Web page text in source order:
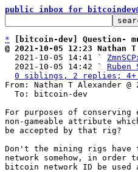
public inbox for
*
[bitcoin-dev] Question-
@ 2021-10-05 12:23 Nathan
2021-10-05 14:41 `
  2021-10-05 14:42 `
Ruben
0 siblings, 2 replies; 4+
From: Nathan T Alexander @
For purposes of
non-gameable attribute
be accepted by that rig?
Don't the mining rigs
network somehow, in
bitcoin network ID be used